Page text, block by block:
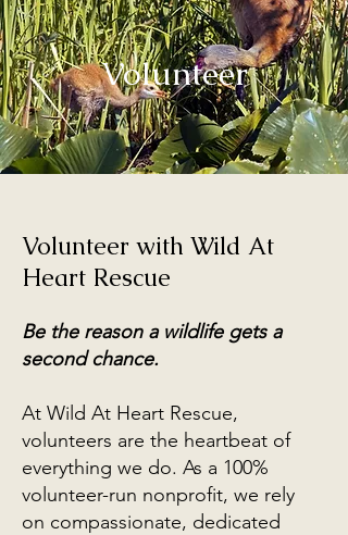
Volunteer
Volunteer with Wild At
Heart Rescue
Be the reason a wildlife gets a
second chance.
At Wild At Heart Rescue,
volunteers are the heartbeat of
everything we do. As a 100%
volunteer-run nonprofit, we rely
on compassionate, dedicated